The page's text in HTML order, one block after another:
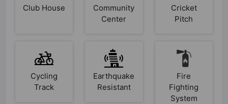
Club House
Community
Center
Cricket
Pitch
Cycling
Track
Earthquake
Resistant
Fire
Fighting
System